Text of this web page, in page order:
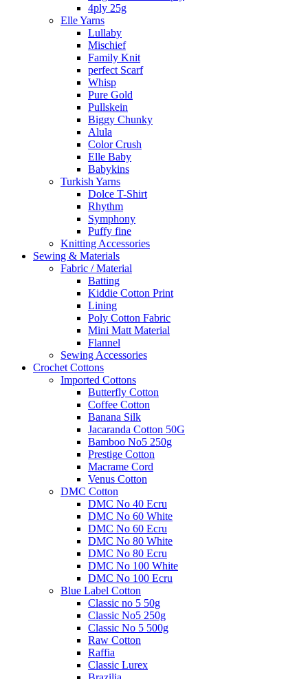
4ply 25g
Elle Yarns
Lullaby
Mischief
Family Knit
perfect Scarf
Whisp
Pure Gold
Pullskein
Biggy Chunky
Alula
Color Crush
Elle Baby
Babykins
Turkish Yarns
Dolce T-Shirt
Rhythm
Symphony
Puffy fine
Knitting Accessories
Sewing & Materials
Fabric / Material
Batting
Kiddie Cotton Print
Lining
Poly Cotton Fabric
Mini Matt Material
Flannel
Sewing Accessories
Crochet Cottons
Imported Cottons
Butterfly Cotton
Coffee Cotton
Banana Silk
Jacaranda Cotton 50G
Bamboo No5 250g
Prestige Cotton
Macrame Cord
Venus Cotton
DMC Cotton
DMC No 40 Ecru
DMC No 60 White
DMC No 60 Ecru
DMC No 80 White
DMC No 80 Ecru
DMC No 100 White
DMC No 100 Ecru
Blue Label Cotton
Classic no 5 50g
Classic No5 250g
Classic No 5 500g
Raw Cotton
Raffia
Classic Lurex